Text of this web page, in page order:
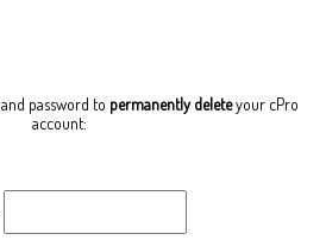
password to permanently deleteyour cPro
account: